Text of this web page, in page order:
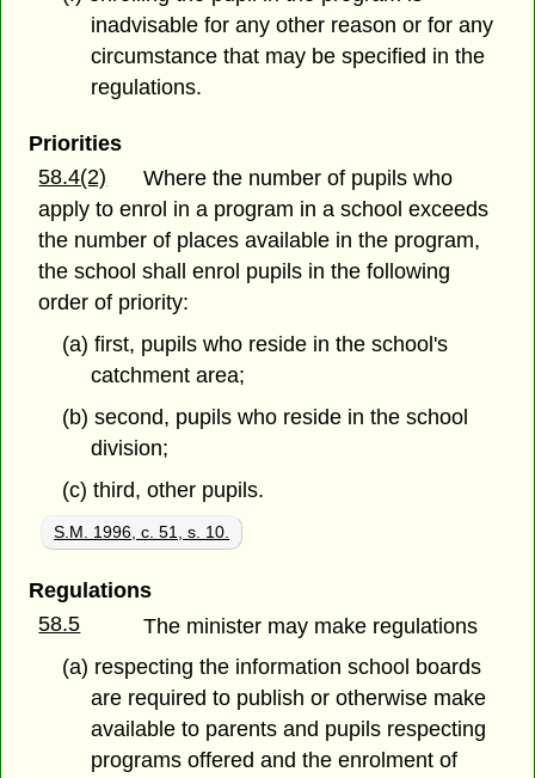
inadvisable for any other reason or for any
circumstance that may be specified in the
regulations.
Priorities
58.4(2)
Where the number of pupils who
apply to enrol in a program in a school exceeds
the number of places available in the program,
the school shall enrol pupils in the following
order of priority:
(a) first, pupils who reside in the school's
catchment area;
(b) second, pupils who reside in the school
division;
(c) third, other pupils.
S.M. 1996, c. 51, s. 10.
Regulations
58.5
The minister may make regulations
(a) respecting the information school boards
are required to publish or otherwise make
available to parents and pupils respecting
programs offered and the enrolment of